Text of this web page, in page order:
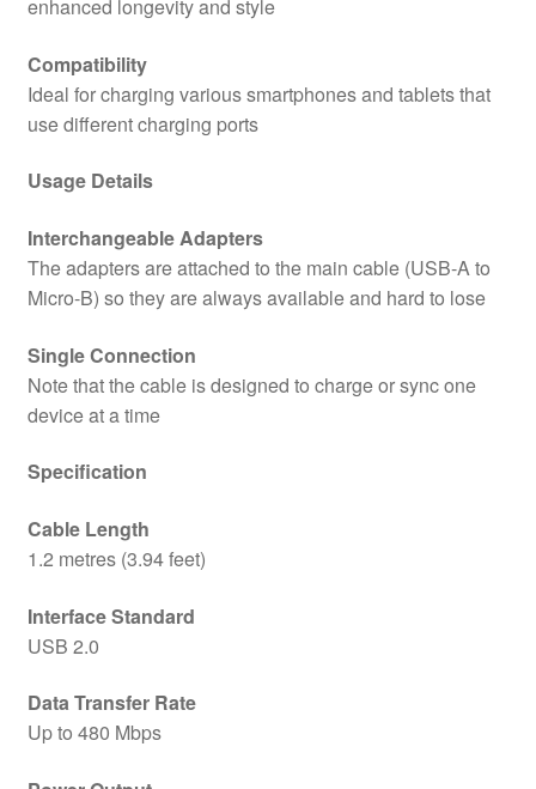
enhanced longevity and style
Compatibility
Ideal for charging various smartphones and tablets that
use different charging ports
Usage Details
Interchangeable Adapters
The adapters are attached to the main cable (USB-A to
Micro-B) so they are always available and hard to lose
Single Connection
Note that the cable is designed to charge or sync one
device at a time
Specification
Cable Length
1.2 metres (3.94 feet)
Interface Standard
USB 2.0
Data Transfer Rate
Up to 480 Mbps